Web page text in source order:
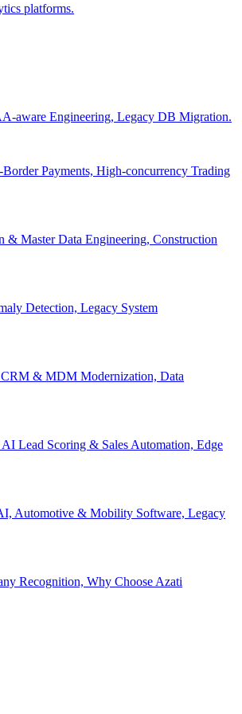
platforms.
aware Engineering, Legacy DB Migration.
Payments, High-concurrency Trading
Master Data Engineering, Construction
Detection, Legacy System
CRM & MDM Modernization, Data
Lead Scoring & Sales Automation, Edge
Automotive & Mobility Software, Legacy
Recognition, Why Choose Azati